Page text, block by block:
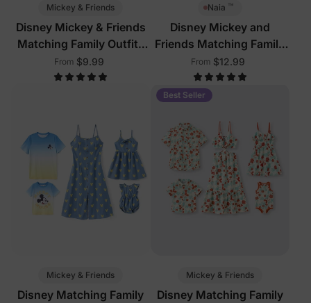
Mickey & Friends
Disney Mickey & Friends
Matching Family Outfits
with Built-in Shorts &
Pockets
From $9.99
Naia ™
Disney Mickey and
Friends Matching Family
Sleeveless Outfits Multi-
Color
From $12.99
Mickey & Friends
Disney Matching Family
Best Seller
Mickey & Friends
Disney Matching Family